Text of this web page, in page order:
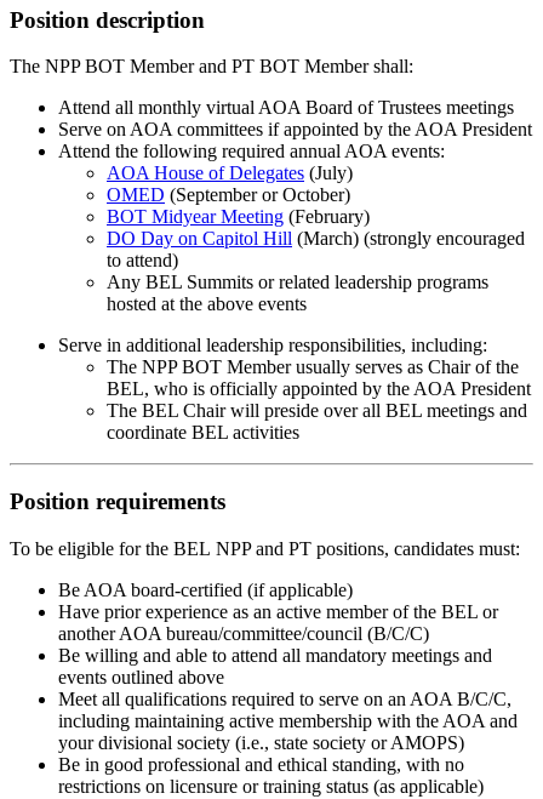
Position description
The NPP BOT Member and PT BOT Member shall:
Attend all monthly virtual AOA Board of Trustees meetings
Serve on AOA committees if appointed by the AOA President
Attend the following required annual AOA events:
AOA House of Delegates (July)
OMED (September or October)
BOT Midyear Meeting (February)
DO Day on Capitol Hill (March) (strongly encouraged
to attend)
Any BEL Summits or related leadership programs
hosted at the above events
Serve in additional leadership responsibilities, including:
The NPP BOT Member usually serves as Chair of the
BEL, who is officially appointed by the AOA President
The BEL Chair will preside over all BEL meetings and
coordinate BEL activities
Position requirements
To be eligible for the BEL NPP and PT positions, candidates must:
Be AOA board-certified (if applicable)
Have prior experience as an active member of the BEL or
another AOA bureau/committee/council (B/C/C)
Be willing and able to attend all mandatory meetings and
events outlined above
Meet all qualifications required to serve on an AOA B/C/C,
including maintaining active membership with the AOA and
your divisional society (i.e., state society or AMOPS)
Be in good professional and ethical standing, with no
restrictions on licensure or training status (as applicable)